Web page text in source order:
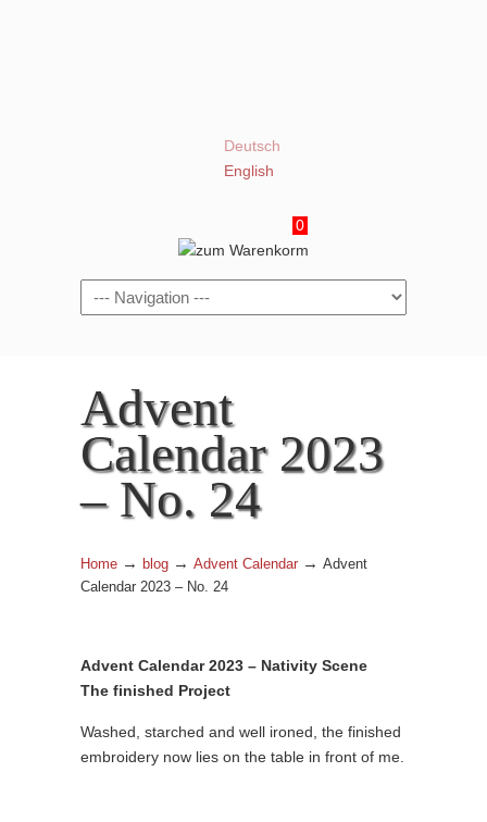
Deutsch
English
0
Navigation
Advent
Calendar 2023
– No. 24
Home → blog → Advent Calendar → Advent
Calendar 2023 – No. 24
Advent Calendar 2023 – Nativity Scene
The finished Project
Washed, starched and well ironed, the finished
embroidery now lies on the table in front of me.